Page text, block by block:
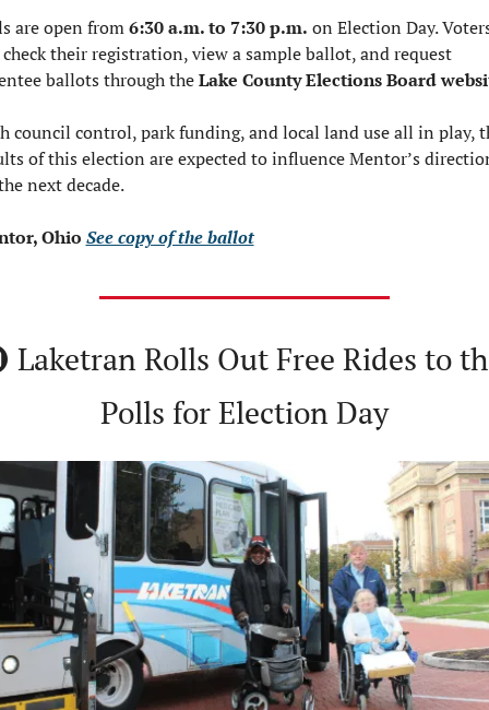
are open from 6:30 a.m. to 7:30 p.m. on Election Day.
their registration, view a sample ballot, and request
ballots through the Lake County Elections Board
council control, park funding, and local land use all in play,
of this election are expected to influence Mentor’s
next decade.
Ohio See copy of the ballot
Laketran Rolls Out Free Rides to
Polls for Election Day